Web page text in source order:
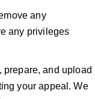
ve any
any privileges
prepare, and upload
your appeal. We